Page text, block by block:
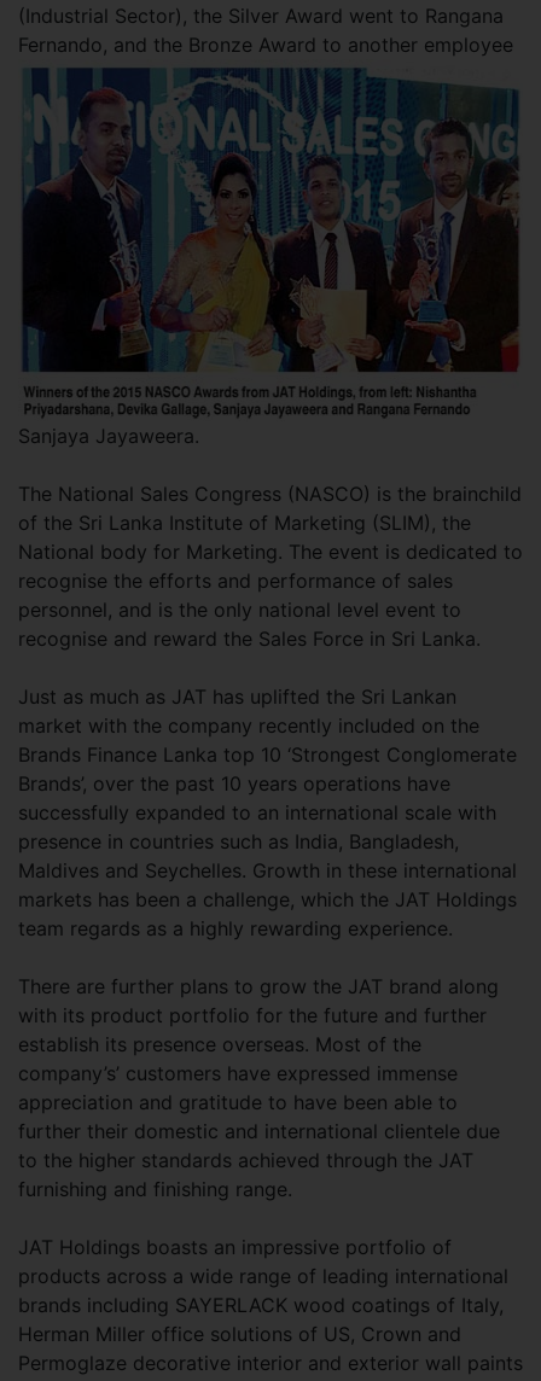
(Industrial Sector), the Silver Award went to Rangana
Fernando, and the Bronze Award to another employee
Sanjaya Jayaweera.
The National Sales Congress (NASCO) is the brainchild
of the Sri Lanka Institute of Marketing (SLIM), the
National body for Marketing. The event is dedicated to
recognise the efforts and performance of sales
personnel, and is the only national level event to
recognise and reward the Sales Force in Sri Lanka.
Just as much as JAT has uplifted the Sri Lankan
market with the company recently included on the
Brands Finance Lanka top 10 ‘Strongest Conglomerate
Brands’, over the past 10 years operations have
successfully expanded to an international scale with
presence in countries such as India, Bangladesh,
Maldives and Seychelles. Growth in these international
markets has been a challenge, which the JAT Holdings
team regards as a highly rewarding experience.
There are further plans to grow the JAT brand along
with its product portfolio for the future and further
establish its presence overseas. Most of the
company’s’ customers have expressed immense
appreciation and gratitude to have been able to
further their domestic and international clientele due
to the higher standards achieved through the JAT
furnishing and finishing range.
JAT Holdings boasts an impressive portfolio of
products across a wide range of leading international
brands including SAYERLACK wood coatings of Italy,
Herman Miller office solutions of US, Crown and
Permoglaze decorative interior and exterior wall paints